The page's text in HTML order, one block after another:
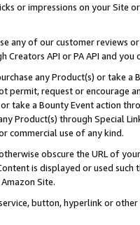
or impressions on your Site
any of our customer reviews
API or PA API and
any Product(s) or take
permit, request or encourage
take a Bounty Event action
Product(s) through Special
commercial use of any kind.
obscure the URL of
is displayed or used
Site.
button, hyperlink or